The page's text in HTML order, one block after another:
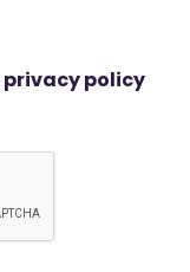
privacy policy